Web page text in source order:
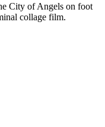
City of Angels on foot
collage film.